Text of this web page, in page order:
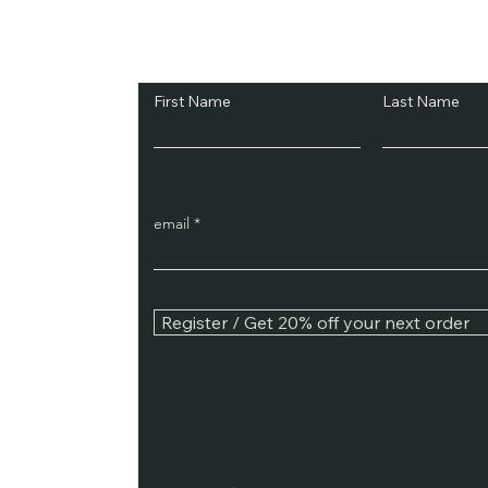
First Name Last Name
email
Register / Get 20% off your next order